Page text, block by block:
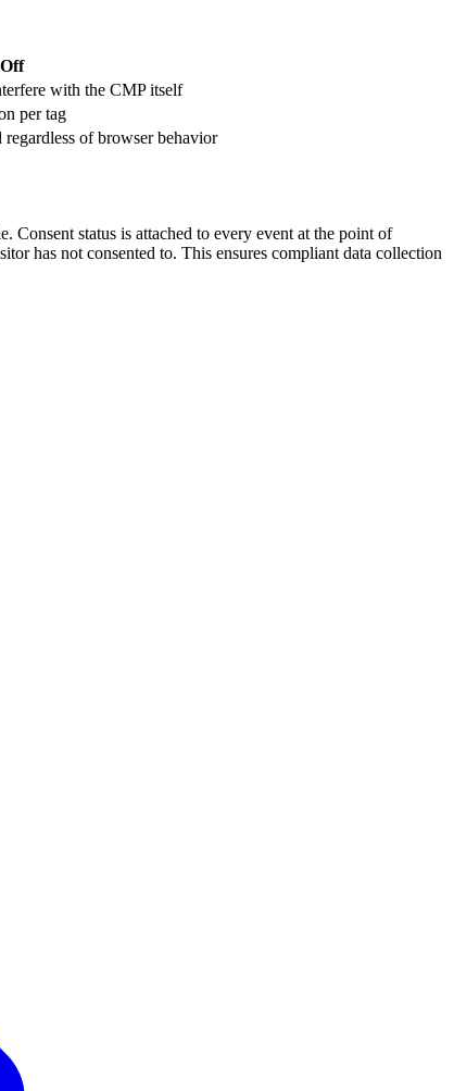
with the CMP itself
per tag
of browser behavior
Consent status is attached to every event at the point of
has not consented to. This ensures compliant data collection